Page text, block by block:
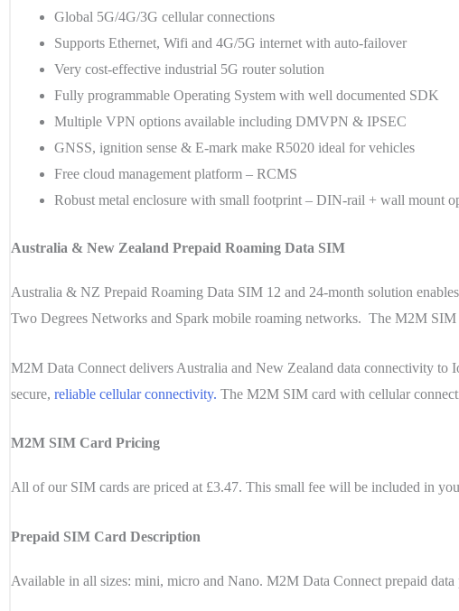
Global 5G/4G/3G cellular connections
Supports Ethernet, Wifi and 4G/5G internet with auto-failover
Very cost-effective industrial 5G router solution
Fully programmable Operating System with well documented SDK
Multiple VPN options available including DMVPN & IPSEC
GNSS, ignition sense & E-mark make R5020 ideal for vehicles
Free cloud management platform – RCMS
Robust metal enclosure with small footprint – DIN-rail + wall mount
Australia & New Zealand Prepaid Roaming Data SIM
Australia & NZ Prepaid Roaming Data SIM 12 and 24-month solution
Two Degrees Networks and Spark mobile roaming networks. The M2M SIM
M2M Data Connect delivers Australia and New Zealand data connectivity to
secure, reliable cellular connectivity. The M2M SIM card with cellular
M2M SIM Card Pricing
All of our SIM cards are priced at £3.47. This small fee will be included in
Prepaid SIM Card Description
Available in all sizes: mini, micro and Nano. M2M Data Connect prepaid